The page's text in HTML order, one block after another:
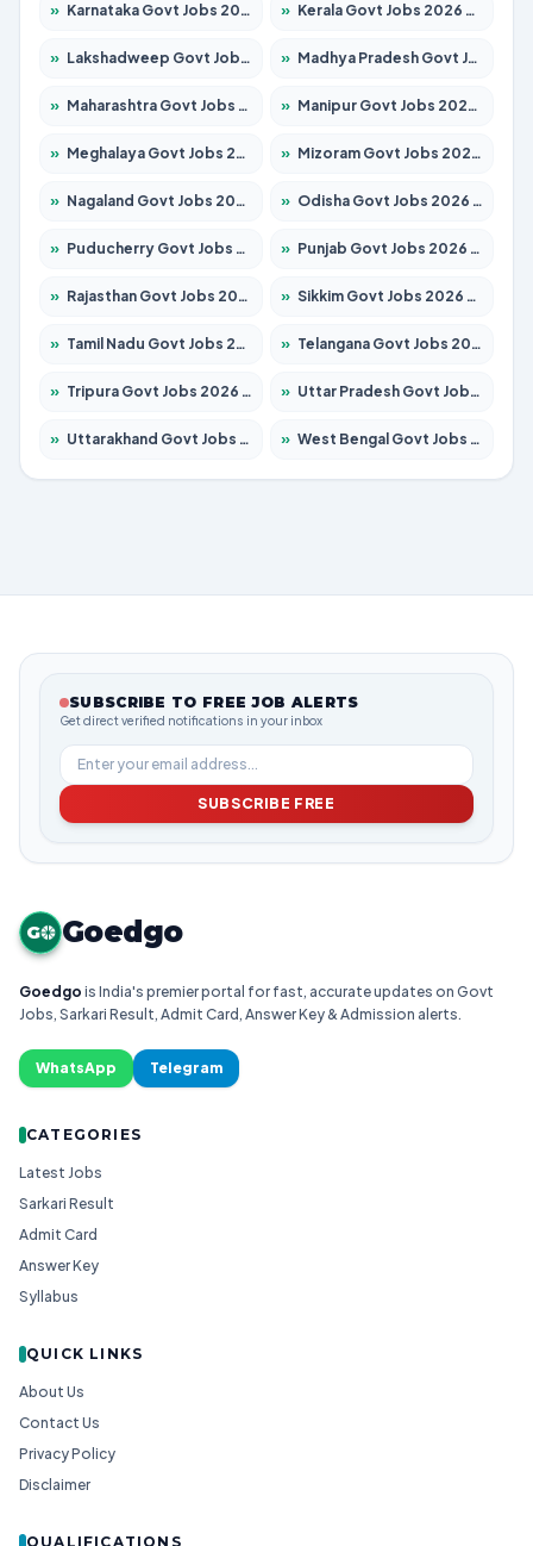
» Karnataka Govt Jobs 2026 – Apply for 8403 Posts » Kerala Govt Jobs 2026 – Apply for 8706 Posts
» Lakshadweep Govt Jobs 2026 – Apply for 677 Posts » Madhya Pradesh Govt Jobs 2026 – Apply for 3531 Posts
» Maharashtra Govt Jobs 2026 – Apply for 1388 Posts » Manipur Govt Jobs 2026 – Apply for 1281 Posts
» Meghalaya Govt Jobs 2026 – Apply for 1475 Posts » Mizoram Govt Jobs 2026 – Apply for 1360 Posts
» Nagaland Govt Jobs 2026 – Apply for 1366 Posts » Odisha Govt Jobs 2026 – Apply for 8850 Posts
» Puducherry Govt Jobs 2026 – Apply for 232 Posts » Punjab Govt Jobs 2026 – Apply for 4149 Posts
» Rajasthan Govt Jobs 2026 – Apply for 27365 Posts » Sikkim Govt Jobs 2026 – Apply for 1400 Posts
» Tamil Nadu Govt Jobs 2026 – Apply for 5977 Posts » Telangana Govt Jobs 2026 – Apply for 9966 Posts
» Tripura Govt Jobs 2026 – Apply for 1210 Posts » Uttar Pradesh Govt Jobs 2026 – Apply for 22327 Posts
» Uttarakhand Govt Jobs 2026 – Apply for 825 Posts » West Bengal Govt Jobs 2026 – Apply for 8687 Posts
SUBSCRIBE TO FREE JOB ALERTS
Get direct verified notifications in your inbox
SUBSCRIBE FREE
G Goedgo
Goedgo is India's premier portal for fast, accurate updates on Govt
Jobs, Sarkari Result, Admit Card, Answer Key & Admission alerts.
WhatsApp Telegram
CATEGORIES
Latest Jobs
Sarkari Result
Admit Card
Answer Key
Syllabus
QUICK LINKS
About Us
Contact Us
Privacy Policy
Disclaimer
QUALIFICATIONS